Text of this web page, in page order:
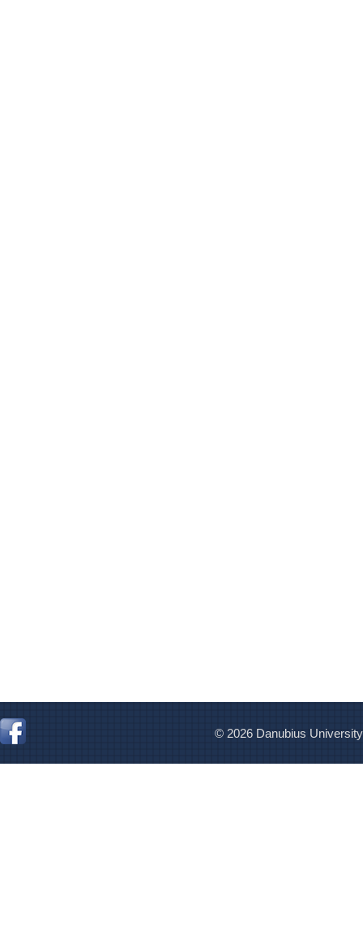
© 2026 Danubius University